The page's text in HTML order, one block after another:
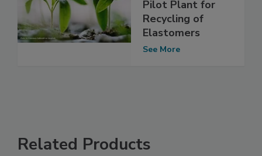
Pilot Plant for
Recycling of
Elastomers
See More
Related Products